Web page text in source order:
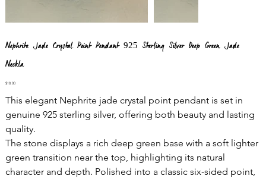
Nephrite Jade Crystal Point Pendant 925 Sterling Silver Deep Green Jade
Neckla
Price
$18.00
This elegant Nephrite jade crystal point pendant is set in
genuine 925 sterling silver, offering both beauty and lasting
quality.
The stone displays a rich deep green base with a soft lighter
green transition near the top, highlighting its natural
character and depth. Polished into a classic six-sided point,